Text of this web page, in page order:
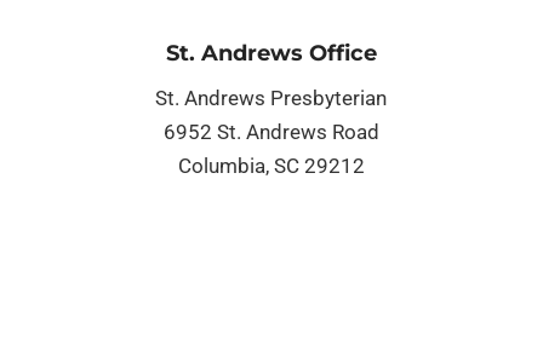
St. Andrews Office
St. Andrews Presbyterian
6952 St. Andrews Road
Columbia, SC 29212